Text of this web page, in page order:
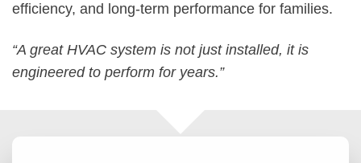
efficiency, and long-term performance for families.
“A great HVAC system is not just installed, it is
engineered to perform for years.”